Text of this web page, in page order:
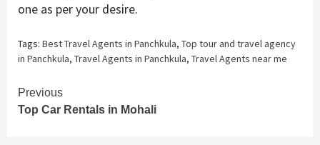
one as per your desire.
Tags: Best Travel Agents in Panchkula, Top tour and travel agency
in Panchkula, Travel Agents in Panchkula, Travel Agents near me
Continue
Reading
Previous
Top Car Rentals in Mohali